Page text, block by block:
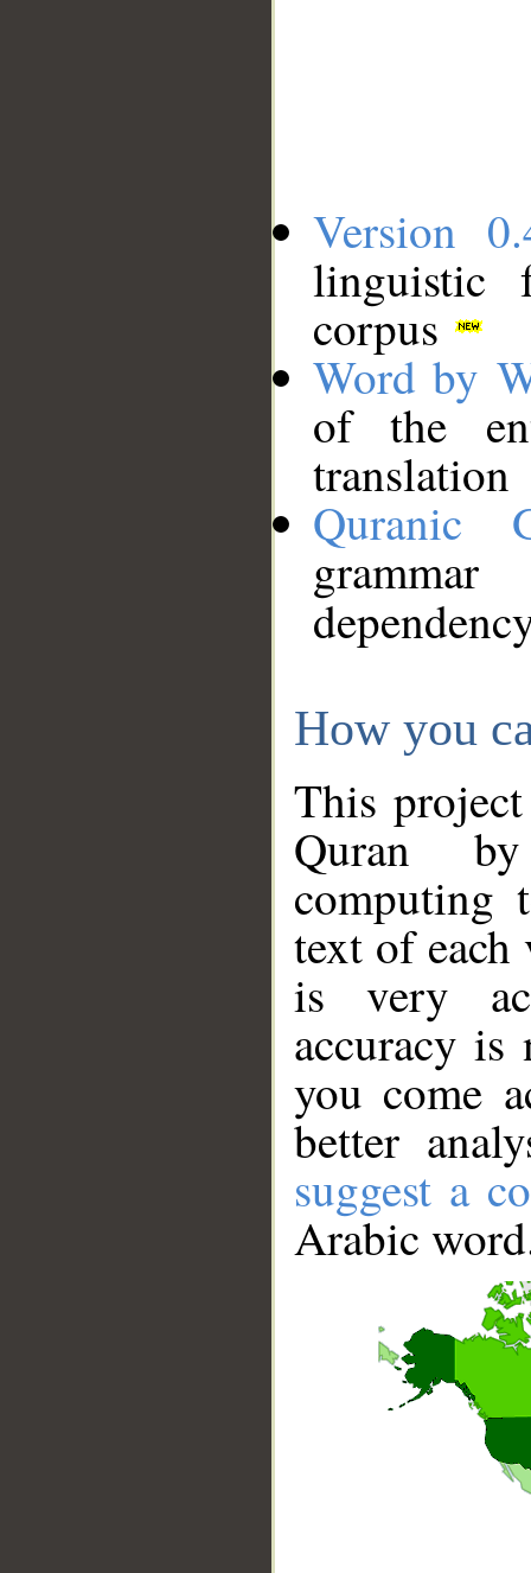
Version
linguistic
corpus
Word by
of the
translation
Quranic
How you
This
Quran
computing
text of
is very
accuracy
you come
better
suggest a
Arabic